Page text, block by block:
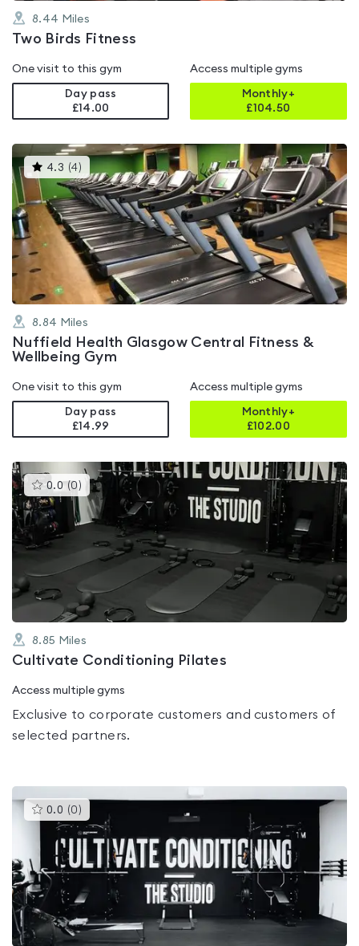
8.44 Miles
Two Birds Fitness
One visit to this gym
Day pass
£14.00
Access multiple gyms
Monthly+
£104.50
4.3 (4)This
gyms
is
rated
4.3
out
of
5
8.84 Miles
Nuffield Health Glasgow Central Fitness &
Wellbeing Gym
One visit to this gym
Day pass
£14.99
Access multiple gyms
Monthly+
£102.00
0.0 (0 )This
gyms
is
rated
0.0
8.85 Miles
Cultivate Conditioning Pilates
Access multiple gyms
Exclusive to corporate customers and customers of
selected partners.
0.0 (0 )This
gyms
is
rated
0.0
out
of